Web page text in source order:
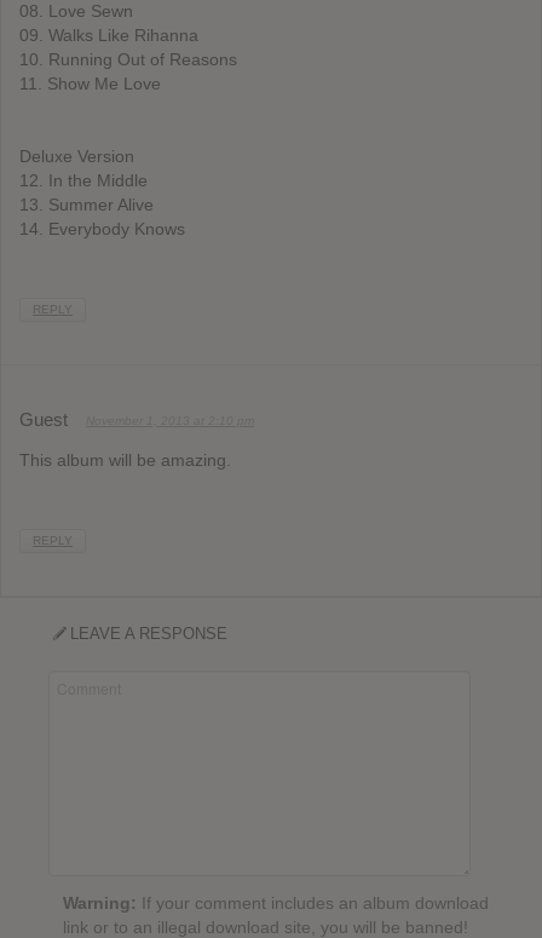
08. Love Sewn
09. Walks Like Rihanna
10. Running Out of Reasons
11. Show Me Love
Deluxe Version
12. In the Middle
13. Summer Alive
14. Everybody Knows
REPLY
Guest
This album will be amazing.
REPLY
LEAVE A RESPONSE
Warning: If your comment includes an album download
link or to an illegal download site, you will be banned!